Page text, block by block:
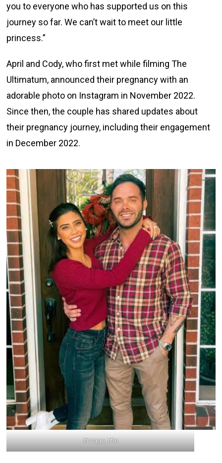
you to everyone who has supported us on this
journey so far. We can’t wait to meet our little
princess.”
April and Cody, who first met while filming The
Ultimatum, announced their pregnancy with an
adorable photo on Instagram in November 2022.
Since then, the couple has shared updates about
their pregnancy journey, including their engagement
in December 2022.
#image_title